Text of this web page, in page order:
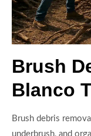
Brush
Blanco
Brush debris
underbrush, and